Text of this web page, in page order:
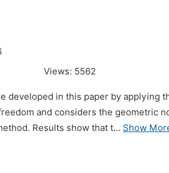
Views: 5562
in this paper by applying
and considers the geometric
Results show that t... Show